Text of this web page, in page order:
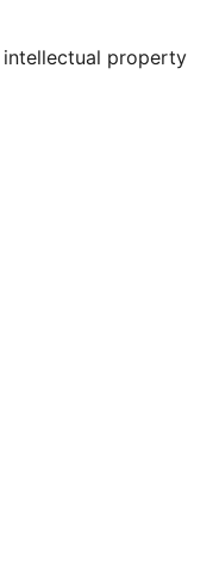
intellectual property